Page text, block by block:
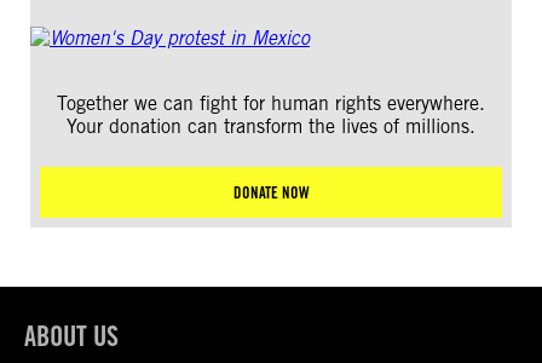
Together we can fight for human rights everywhere.
Your donation can transform the lives of millions.
DONATE NOW
ABOUT US